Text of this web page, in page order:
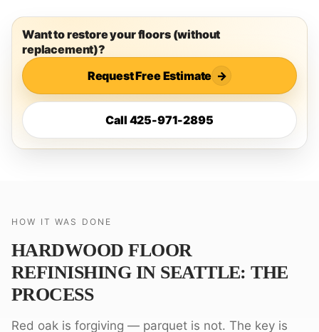
Want to restore your floors (without
replacement)?
Request Free Estimate →
Call 425-971-2895
HOW IT WAS DONE
HARDWOOD FLOOR
REFINISHING IN SEATTLE: THE
PROCESS
Red oak is forgiving — parquet is not. The key is